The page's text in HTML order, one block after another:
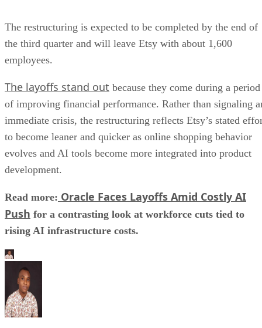
The restructuring is expected to be completed by the end of
the third quarter and will leave Etsy with about 1,600
employees.
The layoffs stand out because they come during a period
of improving financial performance. Rather than signaling
immediate crisis, the restructuring reflects Etsy’s stated
to become leaner and quicker as online shopping behavior
evolves and AI tools become more integrated into product
development.
Read more: Oracle Faces Layoffs Amid Costly AI
Push for a contrasting look at workforce cuts tied to
rising AI infrastructure costs.